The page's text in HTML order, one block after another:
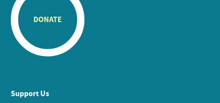
DONATE
Support Us